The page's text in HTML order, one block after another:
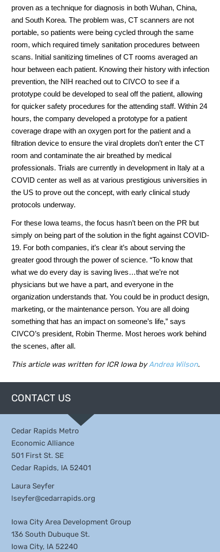
proven as a technique for diagnosis in both Wuhan, China,
and South Korea. The problem was, CT scanners are not
portable, so patients were being cycled through the same
room, which required timely sanitation procedures between
scans. Initial sanitizing timelines of CT rooms averaged an
hour between each patient. Knowing their history with infection
prevention, the NIH reached out to CIVCO to see if a
prototype could be developed to seal off the patient, allowing
for quicker safety procedures for the attending staff. Within 24
hours, the company developed a prototype for a patient
coverage drape with an oxygen port for the patient and a
filtration device to ensure the viral droplets don’t enter the CT
room and contaminate the air breathed by medical
professionals. Trials are currently in development in Italy at a
COVID center as well as at various prestigious universities in
the US to prove out the concept, with early clinical study
protocols underway.
For these Iowa teams, the focus hasn’t been on the PR but
simply on being part of the solution in the fight against COVID-
19. For both companies, it’s clear it’s about serving the
greater good through the power of science. “To know that
what we do every day is saving lives…that we’re not
physicians but we have a part, and everyone in the
organization understands that. You could be in product design,
marketing, or the maintenance person. You are all doing
something that has an impact on someone’s life,” says
CIVCO’s president, Robin Therme. Most heroes work behind
the scenes, after all.
This article was written for ICR Iowa byAndrea Wilson.
CONTACT US
Cedar Rapids Metro
Economic Alliance
501 First St. SE
Cedar Rapids, IA 52401
Laura Seyfer
lseyfer@cedarrapids.org
Iowa City Area Development Group
136 South Dubuque St.
Iowa City, IA 52240